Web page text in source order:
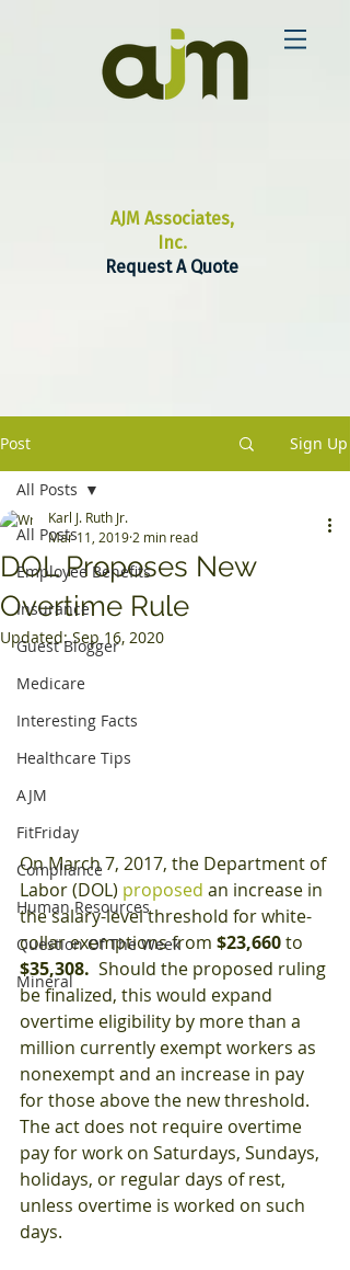
AJM Associates,
Inc.
Request A Quote
Post Sign Up
All Posts
Employee Benefits
Insurance
Guest Blogger
Medicare
Interesting Facts
Healthcare Tips
AJM
FitFriday
Compliance
Human Resources
Question Of The Week
Mineral
All Posts
DOL Proposes New
Overtime Rule
Karl J. Ruth Jr.
Mar 11, 2019 2 min read
Updated:Sep 16, 2020
On March 7, 2017, the Department of
Labor (DOL) proposed an increase in
the salary-level threshold for white-
collar exemptions from $23,660 to
$35,308.
  Should the proposed ruling
be finalized, this would expand
overtime eligibility by more than a
million currently exempt workers as
nonexempt and an increase in pay
for those above the new threshold.
The act does not require overtime
pay for work on Saturdays, Sundays,
holidays, or regular days of rest,
unless overtime is worked on such
days.